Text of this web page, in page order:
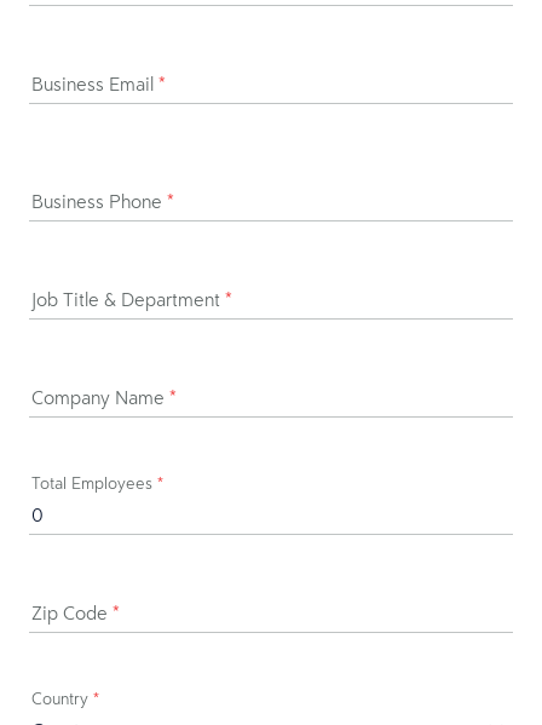
Business Email *
Business Phone *
Job Title & Department *
Company Name *
Total Employees *
Zip Code *
Country *